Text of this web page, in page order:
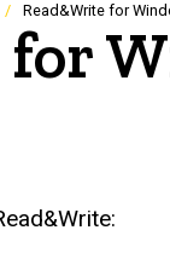
Read&Write for